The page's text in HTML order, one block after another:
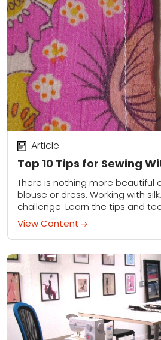
Top 10 Tips for Sewing
Article
There is nothing more beautiful
blouse or dress. Working with
challenge. Learn the tips and
sew with...
View Content